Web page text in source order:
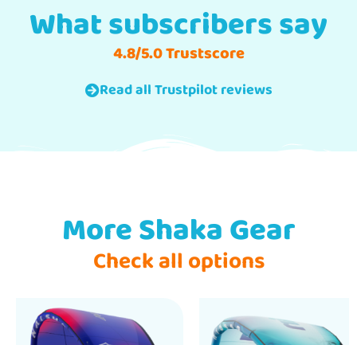
What subscribers say
4.8/5.0 Trustscore
Read all Trustpilot reviews
More Shaka Gear
Check all options